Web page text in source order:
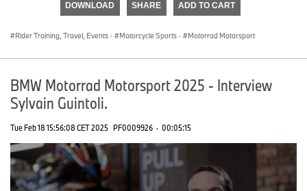
DOWNLOAD SHARE ADD TO CART
Rider Training, Travel, Events · Motorcycle Sports · Motorrad Motorsport
BMW Motorrad Motorsport 2025 - Interview
Sylvain Guintoli.
Tue Feb 18 15:56:08 CET 2025 PF0009926 · 00:05:15